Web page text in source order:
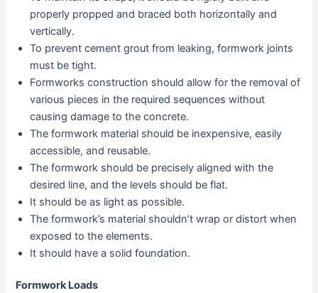
properly propped and braced both horizontally and
vertically.
To prevent cement grout from leaking, formwork joints
must be tight.
Formworks construction should allow for the removal of
various pieces in the required sequences without
causing damage to the concrete.
The formwork material should be inexpensive, easily
accessible, and reusable.
The formwork should be precisely aligned with the
desired line, and the levels should be flat.
It should be as light as possible.
The formwork’s material shouldn’t wrap or distort when
exposed to the elements.
It should have a solid foundation.
Formwork Loads